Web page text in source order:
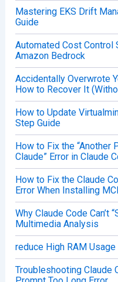
Mastering EKS Drift
Guide
Automated Cost Control
Amazon Bedrock
Accidentally Overwrote
How to Recover It
How to Update
Step Guide
How to Fix the
Claude” Error in Claude
How to Fix the Claude
Error When Installing
Why Claude Code Can’t
Multimedia Analysis
reduce High RAM
Troubleshooting Claude